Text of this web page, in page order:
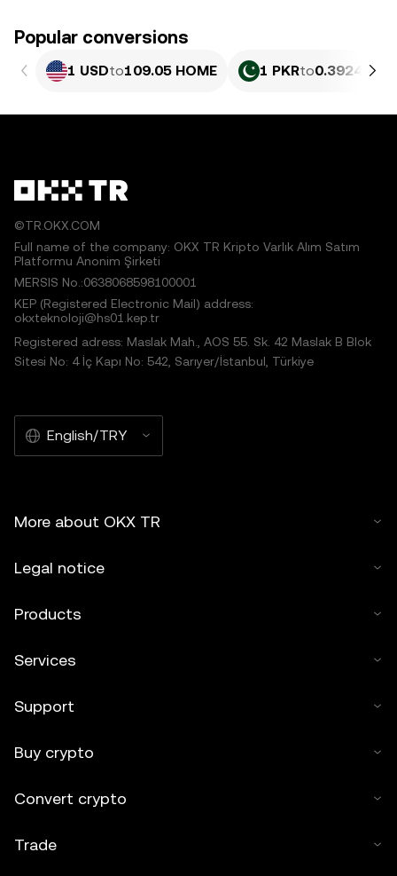
Popular conversions
1 USDto109.05 HOME 1 PKRto0.39245
©TR.OKX.COM
Full name of the company: OKX TR Kripto Varlık Alım Satım
Platformu Anonim Şirketi
MERSIS No.:0638068598100001
KEP (Registered Electronic Mail) address:
okxteknoloji@hs01.kep.tr
Registered adress: Maslak Mah., AOS 55. Sk. 42 Maslak B Blok
Sitesi No: 4 İç Kapı No: 542, Sarıyer/İstanbul, Türkiye
English/TRY
More about OKX TR
Legal notice
Products
Services
Support
Buy crypto
Convert crypto
Trade